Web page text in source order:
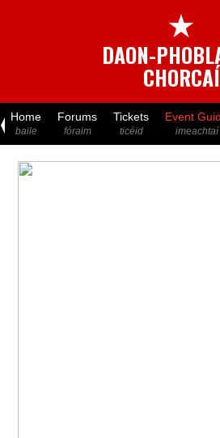
★
DAON-
CHORCAÍ
Home
baile
Forums
fóraim
Tickets
ticéid
Event
imeachtaí